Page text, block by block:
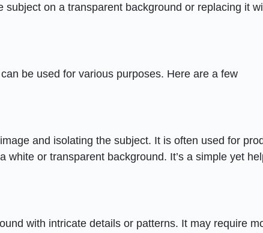
on a transparent background or replacing it
be used for various purposes. Here are a few
and isolating the subject. It is often used for
or transparent background. It’s a simple yet
with intricate details or patterns. It may require